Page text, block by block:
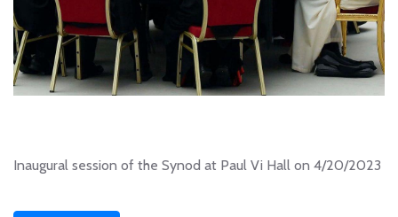
Inaugural session of the Synod at Paul Vi Hall on 4/20/2023